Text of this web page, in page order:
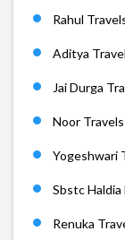
Rahul
Aditya
Jai Durga
Noor
Yogeshwari
Sbstc
Renuka